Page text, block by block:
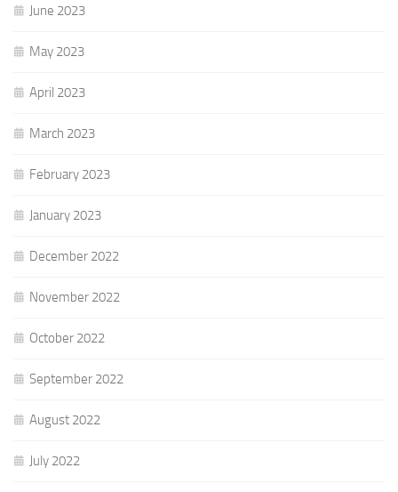
June 2023
May 2023
April 2023
March 2023
February 2023
January 2023
December 2022
November 2022
October 2022
September 2022
August 2022
July 2022